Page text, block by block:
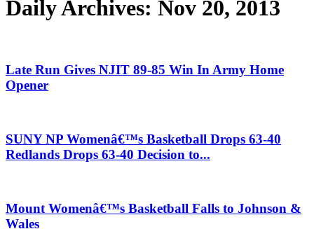
Daily Archives: Nov 20, 2013
Late Run Gives NJIT 89-85 Win In Army Home
Opener
SUNY NP Womenâ€™s Basketball Drops 63-40
Redlands Drops 63-40 Decision to...
Mount Womenâ€™s Basketball Falls to Johnson &
Wales